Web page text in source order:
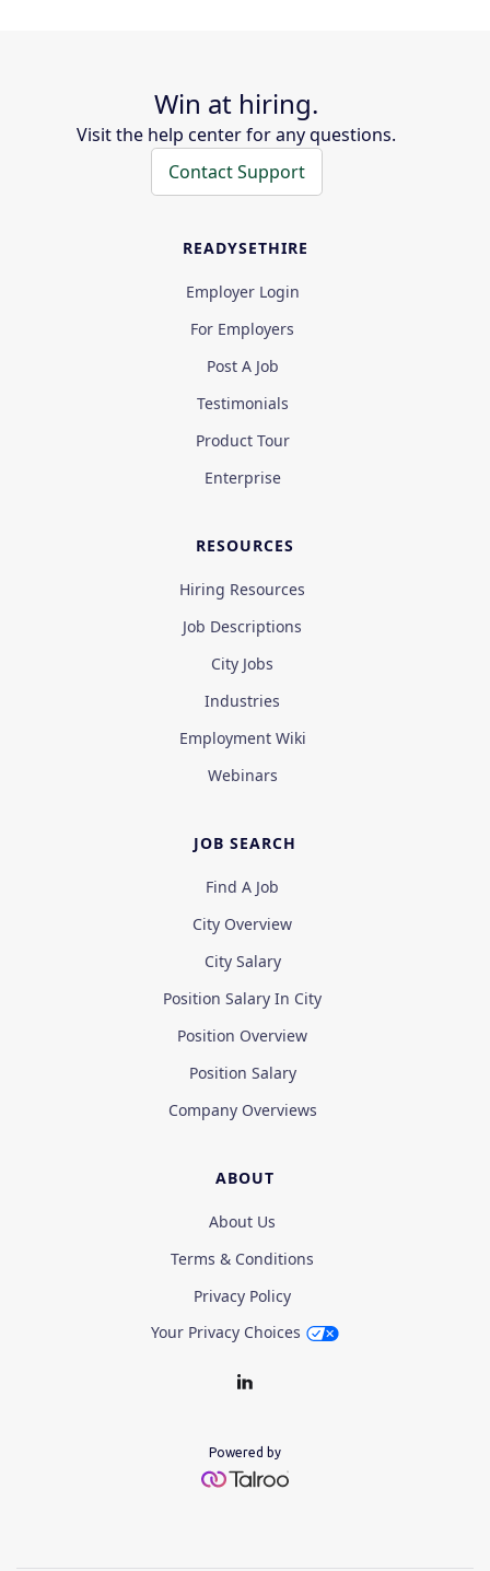
Win at hiring.
Visit the help center for any questions.
Contact Support
READYSETHIRE
Employer Login
For Employers
Post A Job
Testimonials
Product Tour
Enterprise
RESOURCES
Hiring Resources
Job Descriptions
City Jobs
Industries
Employment Wiki
Webinars
JOB SEARCH
Find A Job
City Overview
City Salary
Position Salary In City
Position Overview
Position Salary
Company Overviews
ABOUT
About Us
Terms & Conditions
Privacy Policy
Your Privacy Choices
Powered by